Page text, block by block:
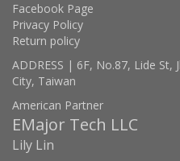
Facebook Page
Privacy Policy
Return policy
ADDRESS | 6F, No.87, Lide St,
City, Taiwan
American Partner
EMajor Tech LLC
Lily Lin